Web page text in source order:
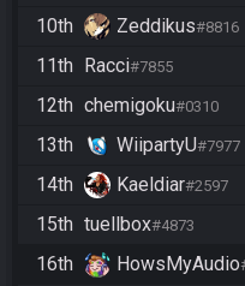
10th Zeddikus#8816
11th Racci#7855
12th chemigoku#0310
13th WiipartyU#7977
14th Kaeldiar#2597
15th tuellbox#4873
16th HowsMyAudio